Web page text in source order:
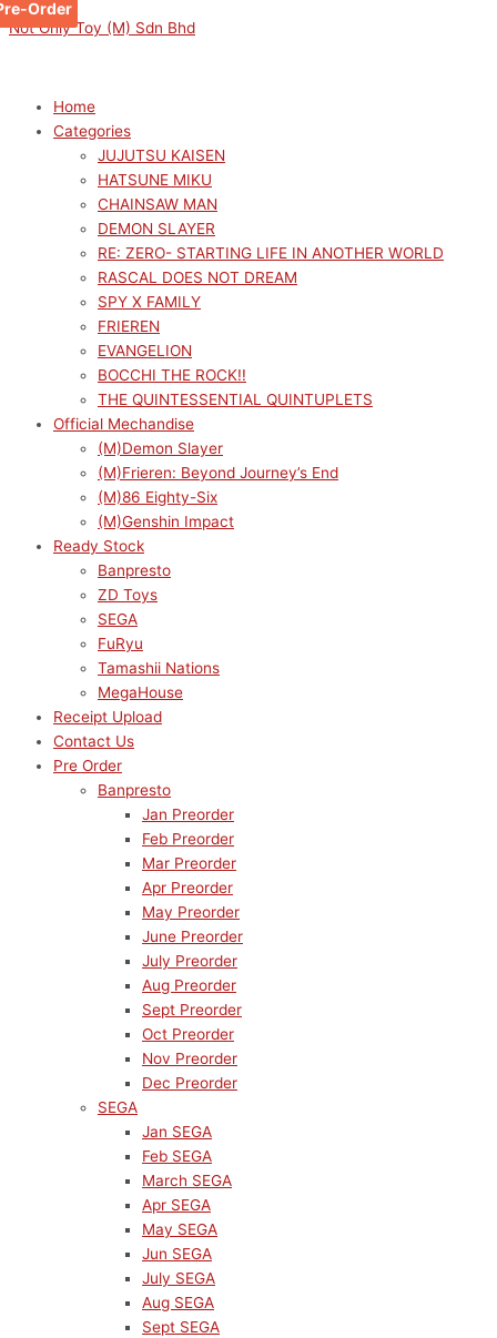
Skip
to
Not Only Toy (M) Sdn Bhd
Menu
Home
Categories
JUJUTSU KAISEN
HATSUNE MIKU
CHAINSAW MAN
DEMON SLAYER
RE: ZERO- STARTING LIFE IN ANOTHER WORLD
RASCAL DOES NOT DREAM
SPY X FAMILY
FRIEREN
EVANGELION
BOCCHI THE ROCK!!
THE QUINTESSENTIAL QUINTUPLETS
Official Mechandise
(M)Demon Slayer
(M)Frieren: Beyond Journey’s End
(M)86 Eighty-Six
(M)Genshin Impact
Ready Stock
Banpresto
ZD Toys
SEGA
FuRyu
Tamashii Nations
MegaHouse
Receipt Upload
Contact Us
Pre Order
Banpresto
Jan Preorder
Feb Preorder
Mar Preorder
Apr Preorder
May Preorder
June Preorder
July Preorder
Aug Preorder
Sept Preorder
Oct Preorder
Nov Preorder
Dec Preorder
SEGA
Jan SEGA
Feb SEGA
March SEGA
Apr SEGA
May SEGA
Jun SEGA
July SEGA
Aug SEGA
Sept SEGA
Menu
M
by
Order
price
Order
price
price
price